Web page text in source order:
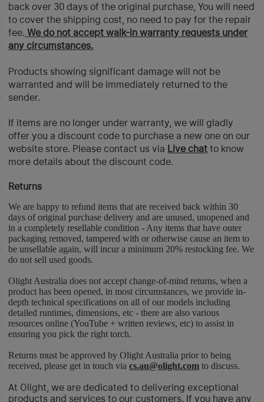
back over 30 days of the original purchase, You will need
to cover the shipping cost, no need to pay for the repair
fee. We do not accept walk-in warranty requests under
any circumstances.
Products showing significant damage will not be
warranted and will be immediately returned to the
sender.
If items are no longer under warranty, we will gladly
offer you a discount code to purchase a new one on our
website store. Please contact us via Live chat to know
more details about the discount code.
Returns
We are happy to refund items that are received back within 30
days of original purchase delivery and are unused, unopened and
in a completely resellable condition - Any items that have outer
packaging removed, tampered with or otherwise cause an item to
be unsellable again, will incur a minimum 20% restocking fee. We
do not sell used goods.
Olight Australia does not accept change-of-mind returns, when a
product has been opened, in most circumstances, we provide in-
depth technical specifications on all of our models including
detailed runtimes, dimensions, etc - there are also various
resources online (YouTube + written reviews, etc) to assist in
ensuring you pick the right torch.
Returns must be approved by Olight Australia prior to being
received, please get in touch viacs.au@olight.com to discuss.
At Olight, we are dedicated to delivering exceptional
products and services to our customers. If you have any